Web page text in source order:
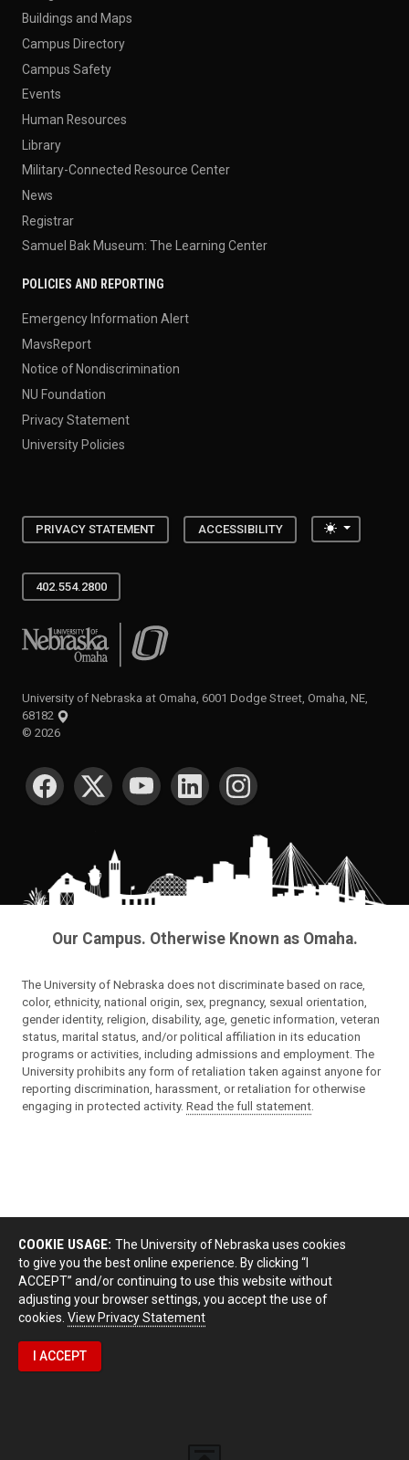
Buildings and Maps
Campus Directory
Campus Safety
Events
Human Resources
Library
Military-Connected Resource Center
News
Registrar
Samuel Bak Museum: The Learning Center
POLICIES AND REPORTING
Emergency Information Alert
MavsReport
Notice of Nondiscrimination
NU Foundation
Privacy Statement
University Policies
PRIVACY STATEMENT ACCESSIBILITY Toggle
402.554.2800
University of Nebraska at Omaha
University of Nebraska at Omaha, 6001 Dodge Street, Omaha, NE,
68182
© 2026
SOCIAL MEDIA
Our Campus. Otherwise Known as Omaha.
The University of Nebraska does not discriminate based on race,
color, ethnicity, national origin, sex, pregnancy, sexual orientation,
gender identity, religion, disability, age, genetic information, veteran
status, marital status, and/or political affiliation in its education
programs or activities, including admissions and employment. The
University prohibits any form of retaliation taken against anyone for
reporting discrimination, harassment, or retaliation for otherwise
engaging in protected activity. Read the full statement.
COOKIE USAGE: The University of Nebraska uses cookies
to give you the best online experience. By clicking “I
ACCEPT” and/or continuing to use this website without
adjusting your browser settings, you accept the use of
cookies. View Privacy Statement
I ACCEPT